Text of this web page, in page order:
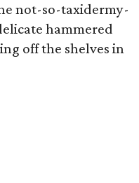
not-so-taxidermy-
hammered
off the shelves in